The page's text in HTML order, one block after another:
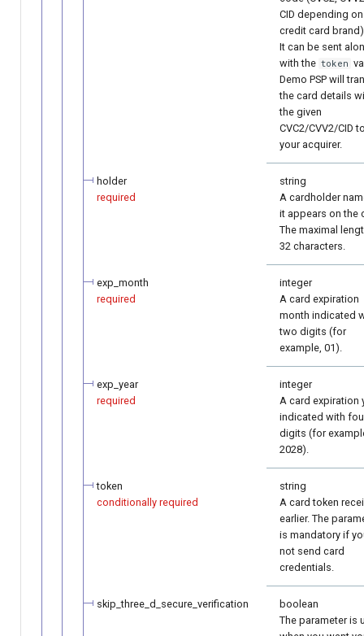
CID depending
credit card
It can be sent
with the token
Demo PSP will
the card details
the given
CVC2/CVV2/CID
your acquirer.
holder
required
string
A cardholder
it appears on the
The maximal
32 characters.
exp_month
required
integer
A card expiration
month indicated
two digits (for
example, 01).
exp_year
required
integer
A card expiration
indicated with
digits (for
2028).
token
conditionally required
string
A card token
earlier. The
is mandatory if
not send card
credentials.
skip_three_d_secure_verification
boolean
The parameter is